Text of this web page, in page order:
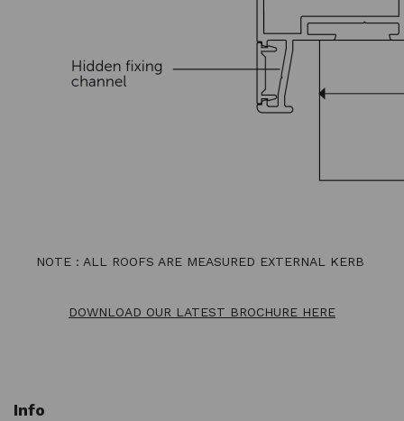
NOTE : ALL ROOFS ARE MEASURED EXTERNAL KERB
DOWNLOAD OUR LATEST BROCHURE HERE
Info